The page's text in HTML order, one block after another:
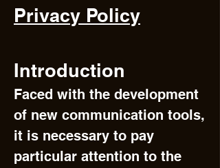
Privacy Policy
Introduction
Faced with the development
of new communication tools,
it is necessary to pay
particular attention to the